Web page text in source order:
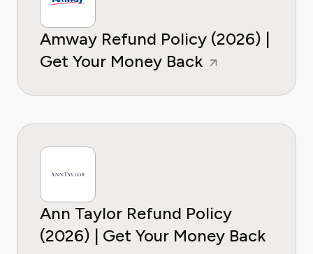
Amway Refund Policy (2026) |
Get Your Money Back
Ann Taylor Refund Policy
(2026) | Get Your Money Back